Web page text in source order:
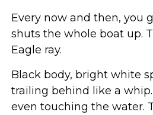
Every now and then, you
shuts the whole boat up.
Eagle ray.
Black body, bright white
trailing behind like a
even touching the water.